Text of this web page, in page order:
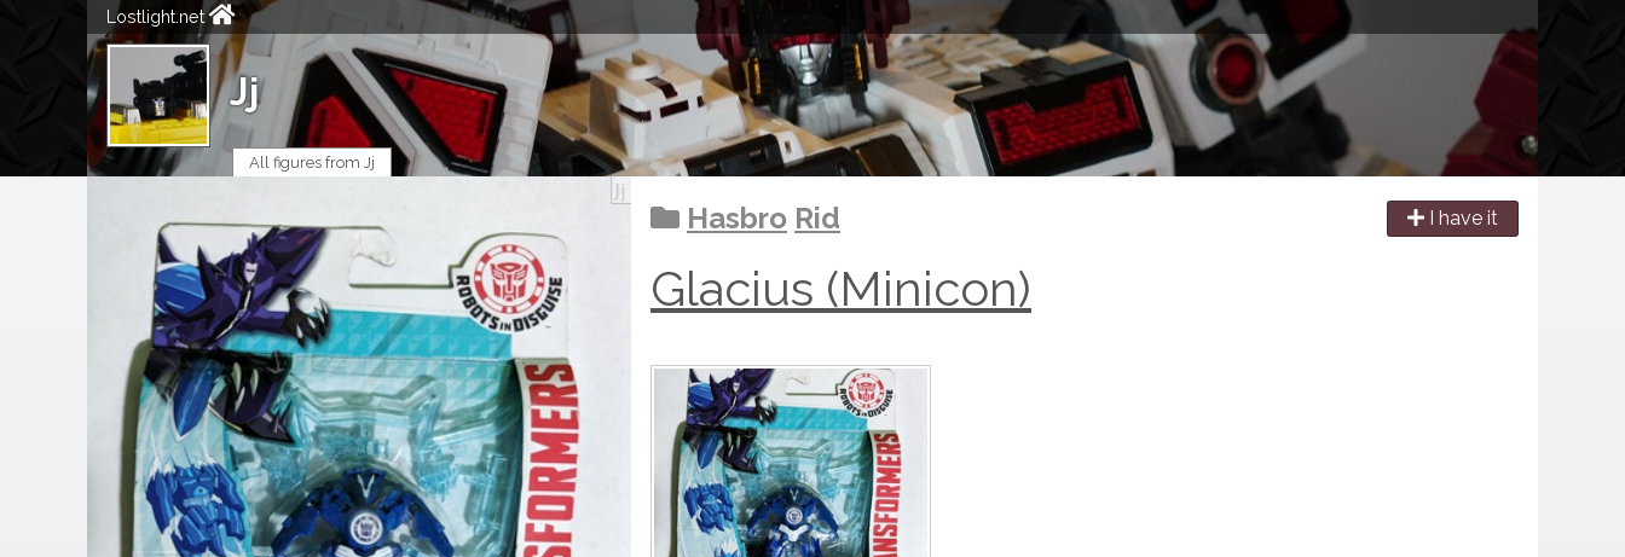
Lostlight.net
Jj
All figures from Jj
I have it
Hasbro Rid
Glacius (Minicon)